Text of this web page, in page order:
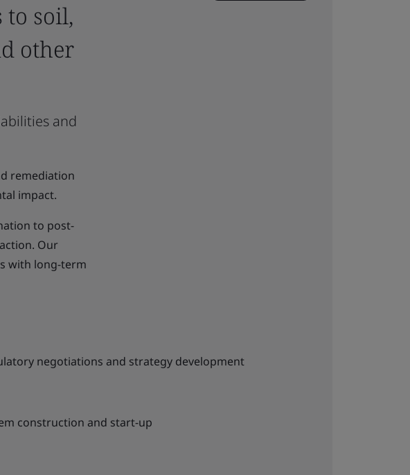
soil,
other
and
remediation
impact.
to post-
Our
with long-term
negotiations and strategy development
construction and start-up